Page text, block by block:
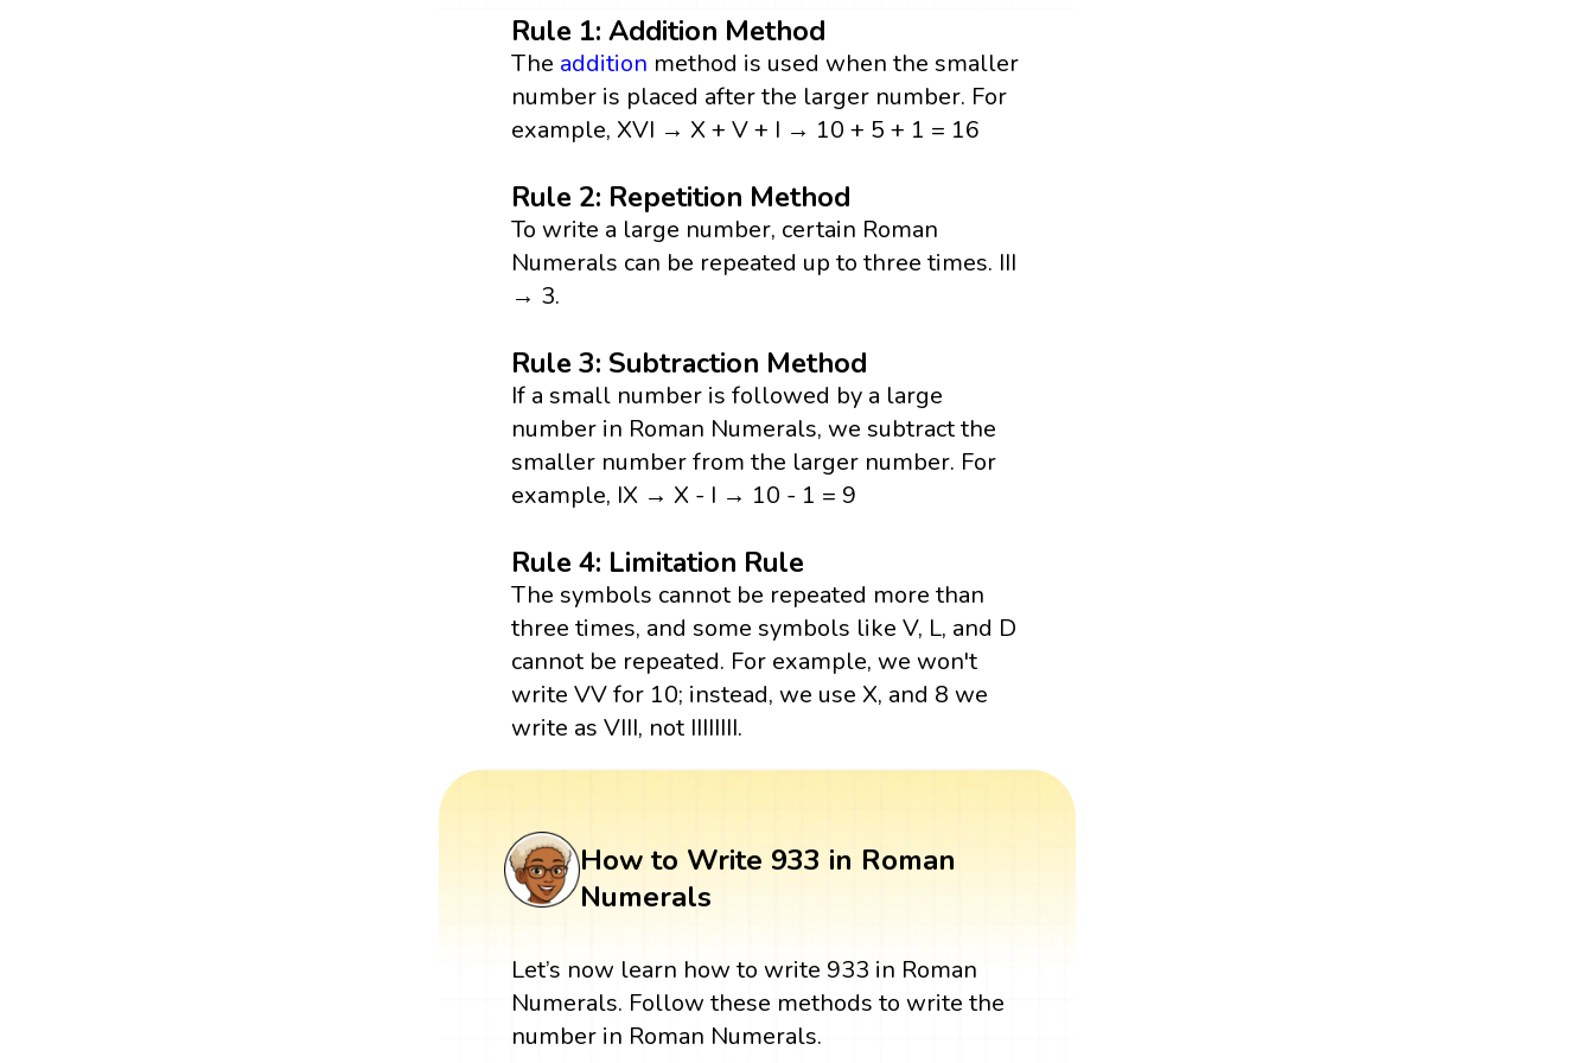
Rule 1: Addition Method
The addition method is used when the smaller
number is placed after the larger number. For
example, XVI → X + V + I → 10 + 5 + 1 = 16
Rule 2: Repetition Method
To write a large number, certain Roman
Numerals can be repeated up to three times. III
→ 3.
Rule 3: Subtraction Method
If a small number is followed by a large
number in Roman Numerals, we subtract the
smaller number from the larger number. For
example, IX → X - I → 10 - 1 = 9
Rule 4: Limitation Rule
The symbols cannot be repeated more than
three times, and some symbols like V, L, and D
cannot be repeated. For example, we won't
write VV for 10; instead, we use X, and 8 we
write as VIII, not IIIIIIII.
How to Write 933 in Roman
Numerals
Let’s now learn how to write 933 in Roman
Numerals. Follow these methods to write the
number in Roman Numerals.